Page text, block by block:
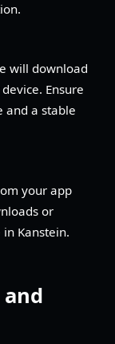
will download
Ensure
and a stable
your app
or
Kanstein.